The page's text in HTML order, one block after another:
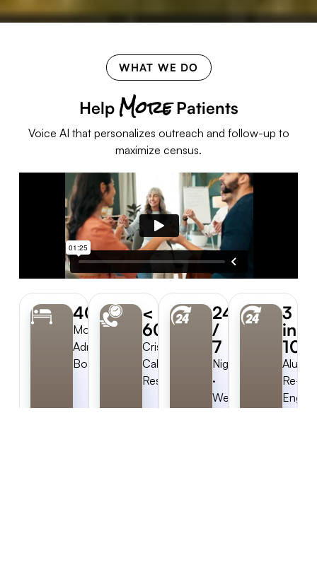
WHAT WE DO
Help MorePatients
Voice AI that personalizes outreach and follow-up to
maximize census.
40%
More
Admits
Booked
<
60s
Crisis-
Call
Response
24
/
7
Nights
·
Weekends
3
in
10
Alumni
Re-